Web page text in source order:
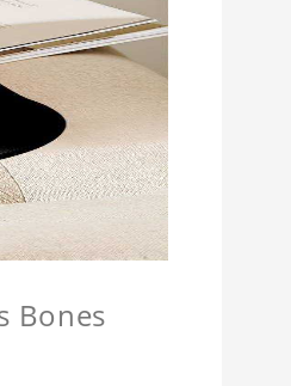
Bones